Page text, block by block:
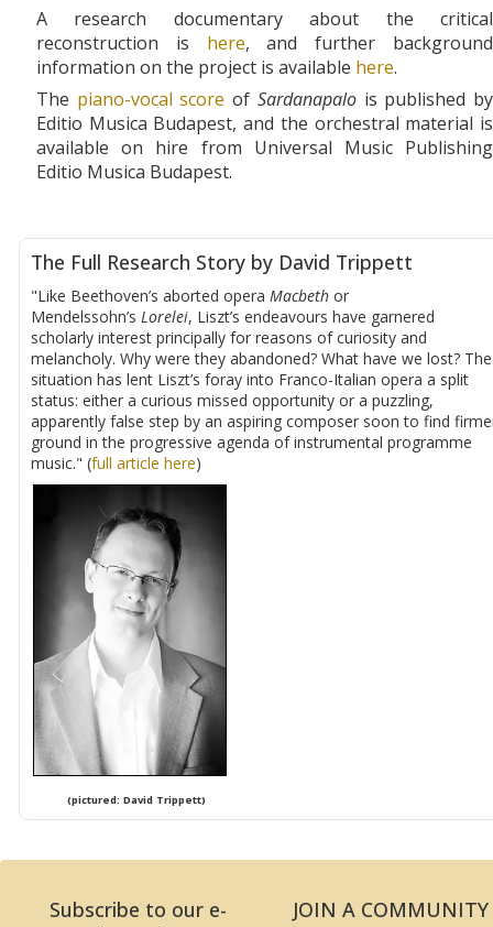
A research documentary about the critical
reconstruction is here, and further background
information on the project is available here.
The piano-vocal score of Sardanapalo is published by
Editio Musica Budapest, and the orchestral material is
available on hire from Universal Music Publishing
Editio Musica Budapest.
The Full Research Story by David Trippett
"Like Beethoven’s aborted opera Macbeth or
Mendelssohn’s Lorelei, Liszt’s endeavours have garnered
scholarly interest principally for reasons of curiosity and
melancholy. Why were they abandoned? What have we lost? The
situation has lent Liszt’s foray into Franco-Italian opera a split
status: either a curious missed opportunity or a puzzling,
apparently false step by an aspiring composer soon to find
ground in the progressive agenda of instrumental programme
music." (full article here)
(pictured: David Trippett)
Subscribe to our e-
JOIN A COMMUNITY